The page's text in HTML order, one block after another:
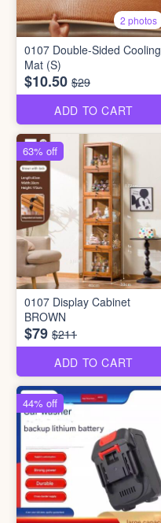
2 photos
0107 Double-Sided Cooling
Mat (S)
$10.50 $29
ADD TO CART
0107 Display Cabinet
BROWN
$79 $211
ADD TO CART
63% off
44% off